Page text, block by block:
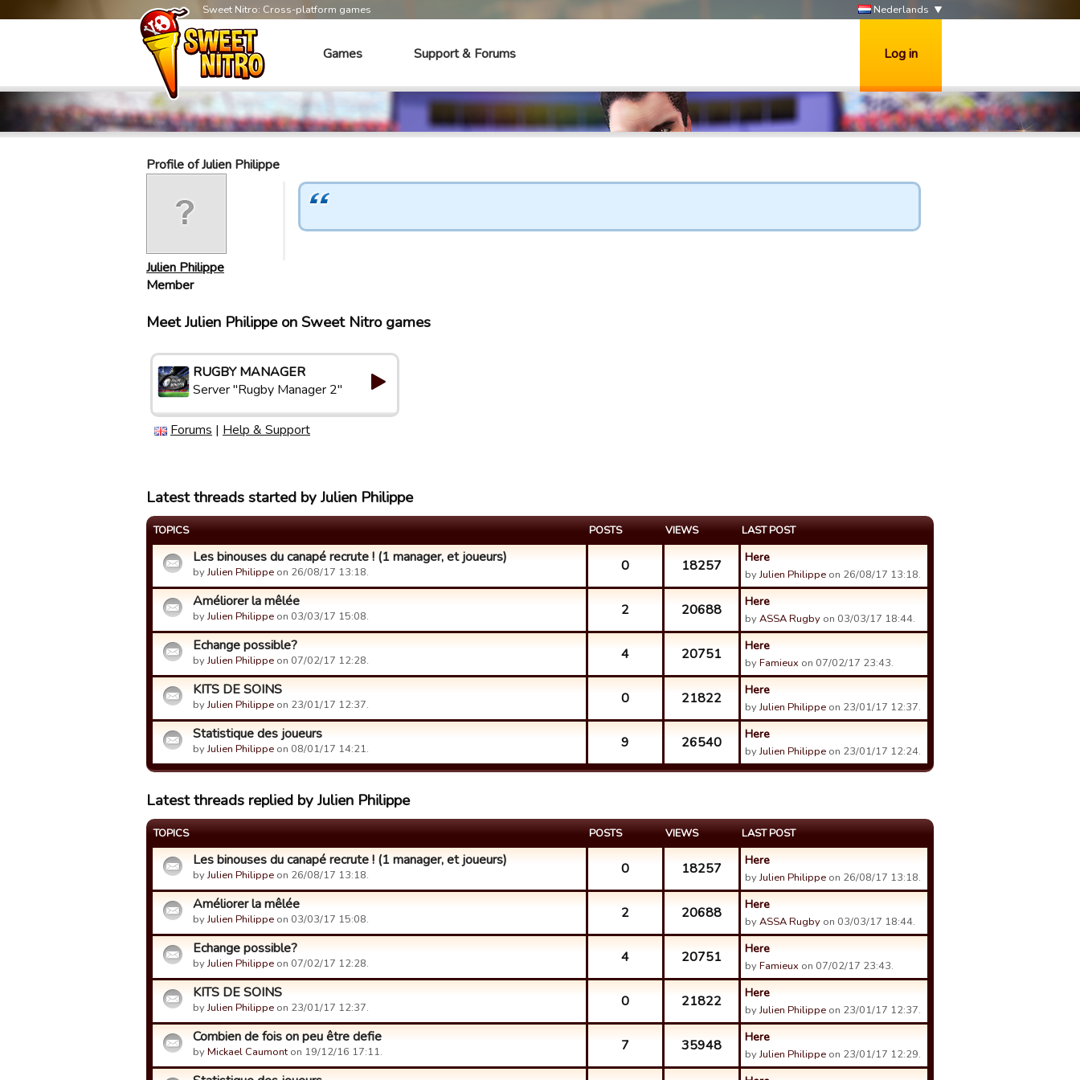
Sweet Nitro: Cross-platform games Nederlands
Games Support & Forums Log in
Profile of Julien Philippe
Julien Philippe
Member
Meet Julien Philippe on Sweet Nitro games
RUGBY MANAGER
Server "Rugby Manager 2"
Forums | Help & Support
Latest threads started by Julien Philippe
TOPICS POSTS VIEWS LAST POST
Les binouses du canapé recrute ! (1 manager, et joueurs)
byJulien Philippe on 26/08/17 13:18. 0 18257 Here
byJulien Philippe on 26/08/17 13:18.
Améliorer la mêlée
byJulien Philippe on 03/03/17 15:08. 2 20688 Here
byASSA Rugby on 03/03/17 18:44.
Echange possible?
byJulien Philippe on 07/02/17 12:28. 4 20751 Here
byFamieux on 07/02/17 23:43.
KITS DE SOINS
byJulien Philippe on 23/01/17 12:37. 0 21822 Here
byJulien Philippe on 23/01/17 12:37.
Statistique des joueurs
byJulien Philippe on 08/01/17 14:21. 9 26540 Here
byJulien Philippe on 23/01/17 12:24.
Latest threads replied by Julien Philippe
TOPICS POSTS VIEWS LAST POST
Les binouses du canapé recrute ! (1 manager, et joueurs)
byJulien Philippe on 26/08/17 13:18. 0 18257 Here
byJulien Philippe on 26/08/17 13:18.
Améliorer la mêlée
byJulien Philippe on 03/03/17 15:08. 2 20688 Here
byASSA Rugby on 03/03/17 18:44.
Echange possible?
byJulien Philippe on 07/02/17 12:28. 4 20751 Here
byFamieux on 07/02/17 23:43.
KITS DE SOINS
byJulien Philippe on 23/01/17 12:37. 0 21822 Here
byJulien Philippe on 23/01/17 12:37.
Combien de fois on peu être defie
byMickael Caumonton 19/12/16 17:11. 7 35948 Here
byJulien Philippe on 23/01/17 12:29.